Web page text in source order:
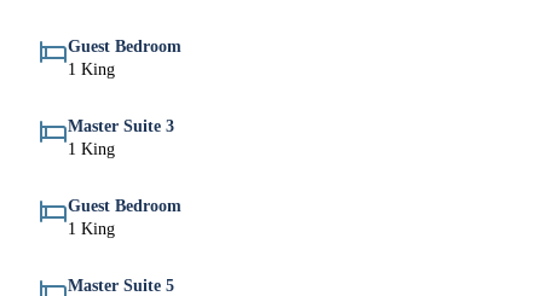
Guest Bedroom
1 King
Master Suite 3
1 King
Guest Bedroom
1 King
Master Suite 5